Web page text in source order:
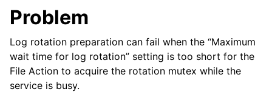
Problem
Log rotation preparation can fail when the “Maximum
wait time for log rotation” setting is too short for the
File Action to acquire the rotation mutex while the
service is busy.